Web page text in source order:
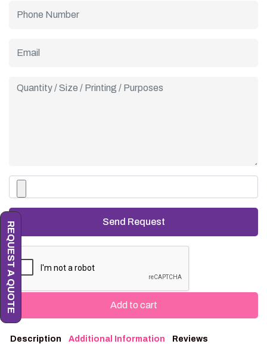
Add to cart
Description Additional Information Reviews
REQUEST A QUOTE